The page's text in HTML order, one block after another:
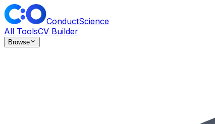
ConductScience
All ToolsCV Builder
Browse